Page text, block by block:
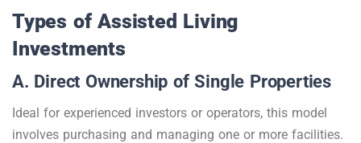
Types of Assisted Living
Investments
A. Direct Ownership of Single Properties
Ideal for experienced investors or operators, this model
involves purchasing and managing one or more facilities.